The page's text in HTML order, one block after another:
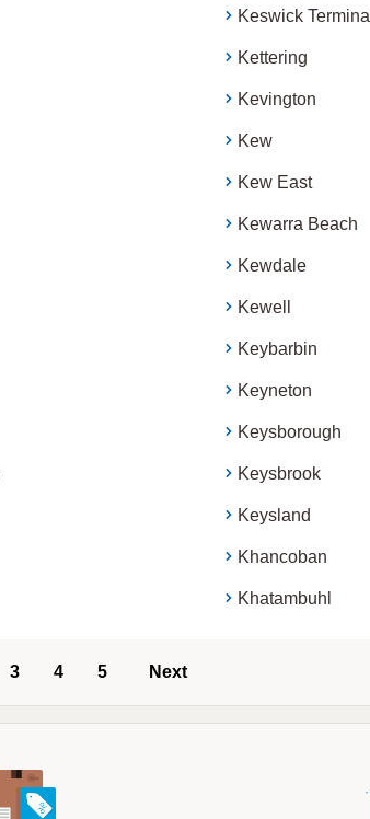
Keswick Terminal
Kettering
Kevington
Kew
Kew East
Kewarra Beach
Kewdale
Kewell
Keybarbin
Keyneton
Keysborough
Keysbrook
Keysland
Khancoban
Khatambuhl
3 4 5 Next